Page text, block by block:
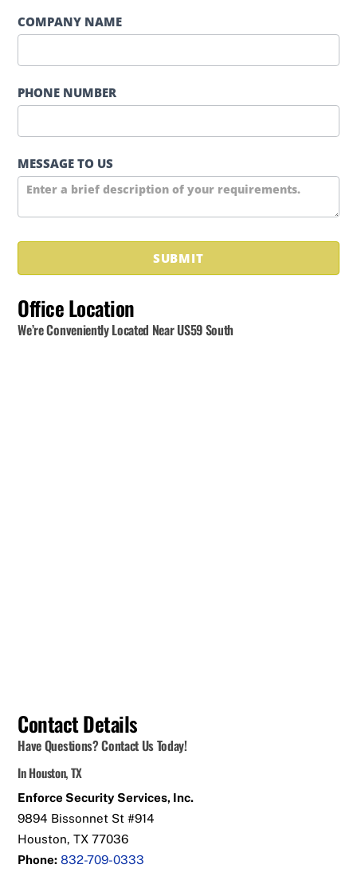
COMPANY NAME
PHONE NUMBER
MESSAGE TO US
SUBMIT
Office Location
We’re Conveniently Located Near US59 South
Contact Details
Have Questions? Contact Us Today!
In Houston, TX
Enforce Security Services, Inc.
9894 Bissonnet St #914
Houston, TX 77036
Phone: 832-709-0333